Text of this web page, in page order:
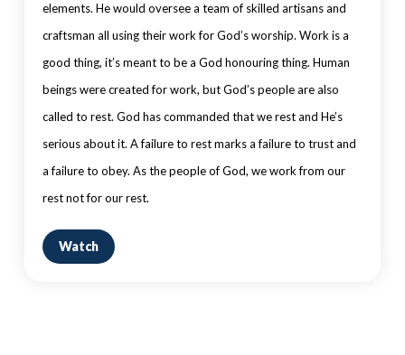
elements. He would oversee a team of skilled artisans and
craftsman all using their work for God’s worship. Work is a
good thing, it’s meant to be a God honouring thing. Human
beings were created for work, but God’s people are also
called to rest. God has commanded that we rest and He’s
serious about it. A failure to rest marks a failure to trust and
a failure to obey. As the people of God, we work from our
rest not for our rest.
Watch